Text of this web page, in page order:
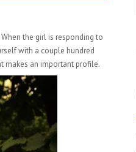
the girl is responding to
with a couple hundred
makes an important profile.